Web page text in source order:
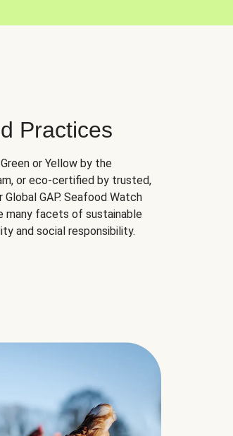
Practices
or Yellow by the
or eco-certified by trusted,
GAP. Seafood Watch
many facets of sustainable
and social responsibility.